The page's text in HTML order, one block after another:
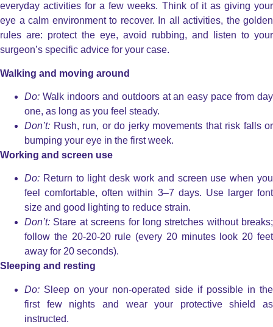
everyday activities for a few weeks. Think of it as giving your
eye a calm environment to recover. In all activities, the golden
rules are: protect the eye, avoid rubbing, and listen to your
surgeon’s specific advice for your case.
Walking and moving around
Do: Walk indoors and outdoors at an easy pace from day
one, as long as you feel steady.
Don’t: Rush, run, or do jerky movements that risk falls or
bumping your eye in the first week.
Working and screen use
Do: Return to light desk work and screen use when you
feel comfortable, often within 3–7 days. Use larger font
size and good lighting to reduce strain.
Don’t: Stare at screens for long stretches without breaks;
follow the 20-20-20 rule (every 20 minutes look 20 feet
away for 20 seconds).
Sleeping and resting
Do: Sleep on your non-operated side if possible in the
first few nights and wear your protective shield as
instructed.